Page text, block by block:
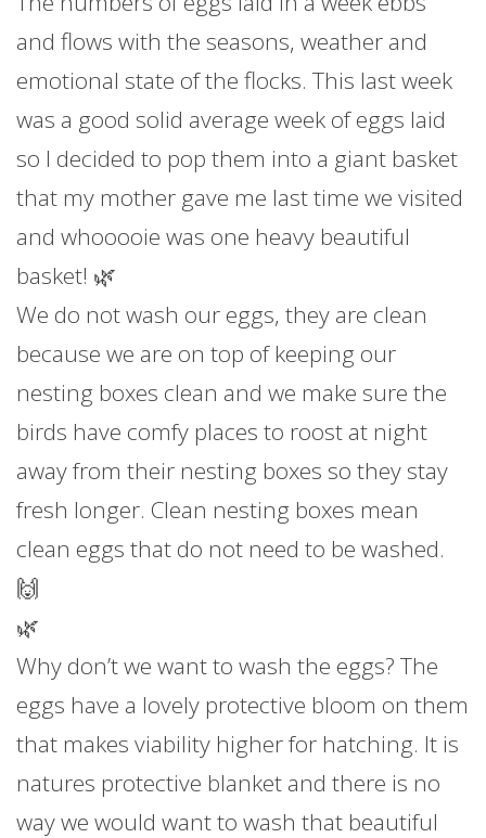
and flows with the seasons, weather and
emotional state of the flocks. This last week
was a good solid average week of eggs laid
so I decided to pop them into a giant basket
that my mother gave me last time we visited
and whooooie was one heavy beautiful
basket! 🌿
We do not wash our eggs, they are clean
because we are on top of keeping our
nesting boxes clean and we make sure the
birds have comfy places to roost at night
away from their nesting boxes so they stay
fresh longer. Clean nesting boxes mean
clean eggs that do not need to be washed.
🙌
🌿
Why don’t we want to wash the eggs? The
eggs have a lovely protective bloom on them
that makes viability higher for hatching. It is
natures protective blanket and there is no
way we would want to wash that beautiful